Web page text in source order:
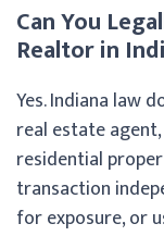
Can You
Realtor in
Yes. Indiana law
real estate
residential
transaction
for exposure, or